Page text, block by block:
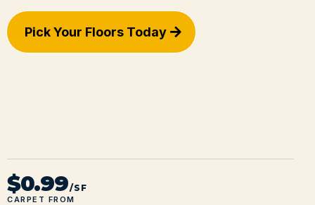
Pick Your Floors Today
$0.99 /SF
CARPET FROM